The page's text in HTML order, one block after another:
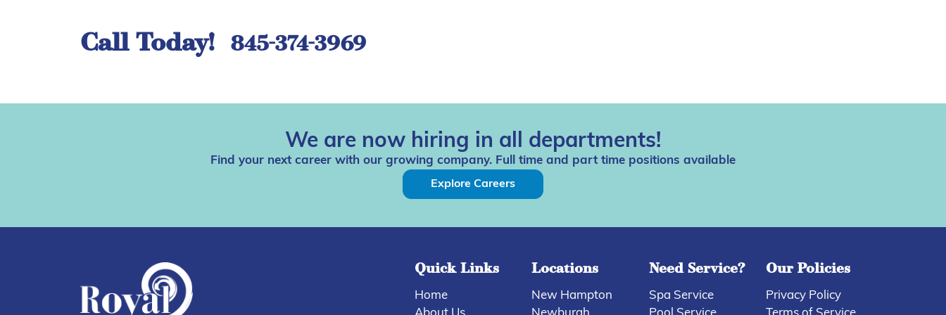
Call Today! 845-374-3969
We are now hiring in all departments!
Find your next career with our growing company. Full time and part time positions available
Explore Careers
Quick Links
Home
Locations
New Hampton
Need Service?
Spa Service
Our Policies
Privacy Policy